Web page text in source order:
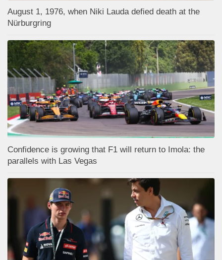
August 1, 1976, when Niki Lauda defied death at the
Nürburgring
Confidence is growing that F1 will return to Imola: the
parallels with Las Vegas